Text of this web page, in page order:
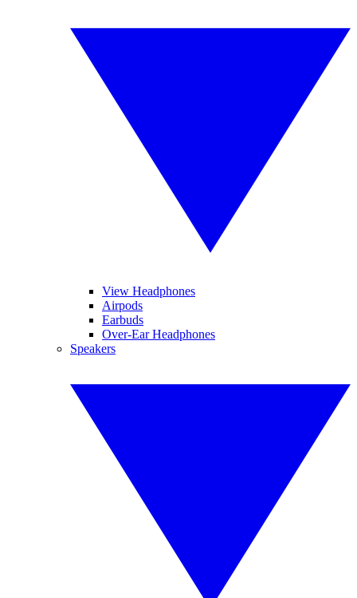
View Headphones
Airpods
Earbuds
Over-Ear Headphones
Speakers